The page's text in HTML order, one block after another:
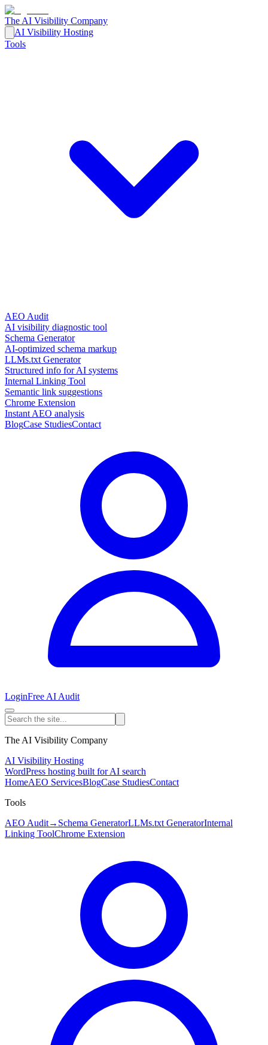
The AI Visibility Company
AI Visibility Hosting
Tools
AEO Audit
AI visibility diagnostic tool
Schema Generator
AI-optimized schema markup
LLMs.txt Generator
Structured info for AI systems
Internal Linking Tool
Semantic link suggestions
Chrome Extension
Instant AEO analysis
BlogCase StudiesContact
LoginFree AI Audit
The AI Visibility Company
AI Visibility Hosting
WordPress hosting built for AI search
HomeAEO ServicesBlogCase StudiesContact
Tools
AEO Audit→ Schema GeneratorLLMs.txt GeneratorInternal
Linking ToolChrome Extension